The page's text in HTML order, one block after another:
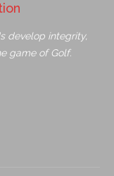
develop integrity,
game of Golf.